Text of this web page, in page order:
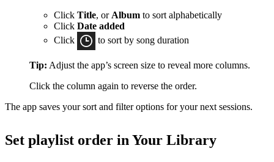
Click Title, or Album to sort alphabetically
Click Date added
Click
to sort by song duration
Tip: Adjust the app’s screen size to reveal more columns.
Click the column again to reverse the order.
The app saves your sort and filter options for your next sessions.
Set playlist order in Your Library